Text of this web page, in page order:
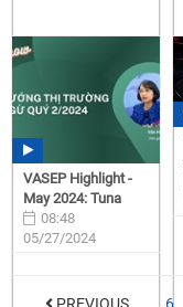
VASEP Highlight -
May 2024: Tuna
08:48
05/27/2024
PREVIOUS 6